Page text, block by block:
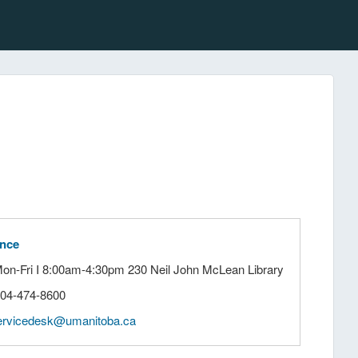
Fri I 8:00am-4:30pm 230 Neil John McLean Library
474-8600